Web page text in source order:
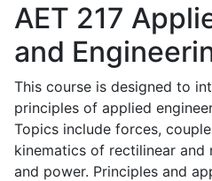
AET 217
and
This course is designed to
principles of applied
Topics include forces,
kinematics of rectilinear
and power. Principles and